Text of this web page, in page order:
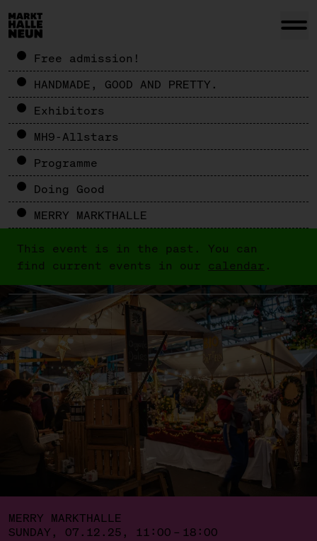
Free admission!
HANDMADE, GOOD AND PRETTY.
Exhibitors
MH9-Allstars
Programme
Doing Good
MERRY MARKTHALLE
This event is in the past. You can
find current events in our calendar .
MERRY MARKTHALLE
SUNDAY, 07.12.25, 11:00 – 18:00